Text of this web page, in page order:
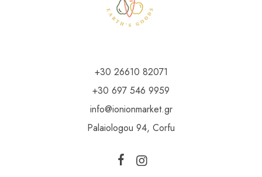
+30 26610 82071
+30 697 546 9959
info@ionionmarket.gr
Palaiologou 94, Corfu